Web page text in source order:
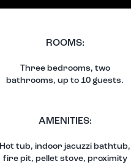
ROOMS:
Three bedrooms, two
bathrooms, up to 10 guests.
AMENITIES:
Hot tub, indoor jacuzzi bathtub,
fire pit, pellet stove, proximity